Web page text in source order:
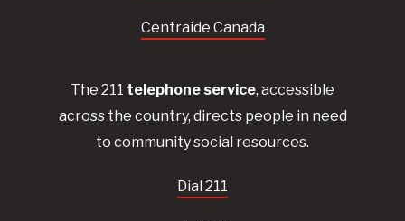
Centraide Canada
The 211 telephone service, accessible
across the country, directs people in need
to community social resources.
Dial 211